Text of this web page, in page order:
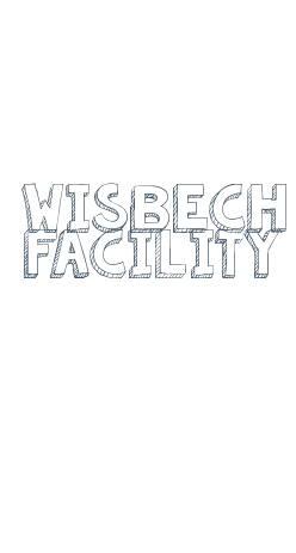
Wisbech
Facility